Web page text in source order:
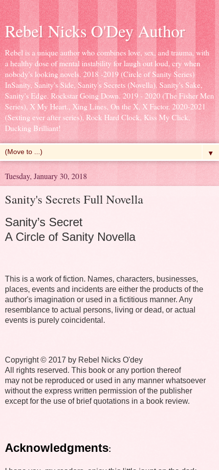
Rebel Nicks O'Dey Author
Rebel is a unique author who combines love, sex, and trauma, with
a healthy dose of mental instability for laugh out loud, cry when
nobody's looking novels. 2018 -2019 (Circle of Sanity Series)
InSanity, Sanity's Side, Sanity's Secrets (Novella). Sanity's Sake,
Sanity's Edge. Rockstar Going Down. 2019 - 2020 (The Fisher Men
Series), X My Heart., Xing Lines, On the X, X Factor. 2020-2021
(Sexting ever after series), Rock Hard Clock, Kiss My Click,
Ducking Brilliant!
▼
Tuesday, January 30, 2018
Sanity's Secrets Full Novella
Sanity’s Secret
A Circle of Sanity Novella
This is a work of fiction. Names, characters, businesses,
places, events and incidents are either the products of the
author's imagination or used in a fictitious manner. Any
resemblance to actual persons, living or dead, or actual
events is purely coincidental.
Copyright © 2017 by Rebel Nicks O'dey
All rights reserved. This book or any portion thereof
may not be reproduced or used in any manner whatsoever
without the express written permission of the publisher
except for the use of brief quotations in a book review.
Acknowledgments: